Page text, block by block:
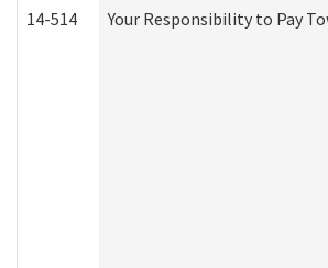
14-514 Your Responsibility to Pay